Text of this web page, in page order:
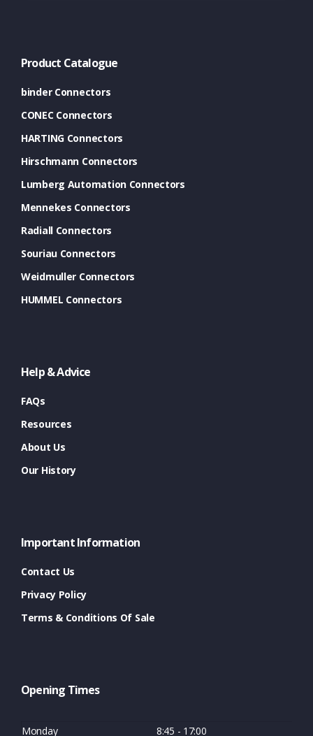
Product Catalogue
binder Connectors
CONEC Connectors
HARTING Connectors
Hirschmann Connectors
Lumberg Automation Connectors
Mennekes Connectors
Radiall Connectors
Souriau Connectors
Weidmuller Connectors
HUMMEL Connectors
Help & Advice
FAQs
Resources
About Us
Our History
Important Information
Contact Us
Privacy Policy
Terms & Conditions Of Sale
Opening Times
Monday 8:45 - 17:00